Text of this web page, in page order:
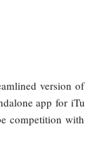
version
app for
competition